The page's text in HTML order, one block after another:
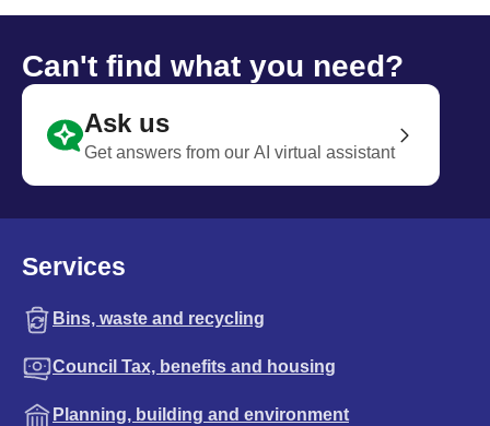
Can't find what you need?
Ask us
Get answers from our AI virtual assistant
Services
Bins, waste and recycling
Council Tax, benefits and housing
Planning, building and environment